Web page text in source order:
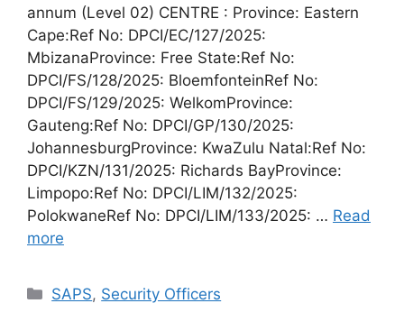
annum (Level 02) CENTRE : Province: Eastern
Cape:Ref No: DPCI/EC/127/2025:
MbizanaProvince: Free State:Ref No:
DPCI/FS/128/2025: BloemfonteinRef No:
DPCI/FS/129/2025: WelkomProvince:
Gauteng:Ref No: DPCI/GP/130/2025:
JohannesburgProvince: KwaZulu Natal:Ref No:
DPCI/KZN/131/2025: Richards BayProvince:
Limpopo:Ref No: DPCI/LIM/132/2025:
PolokwaneRef No: DPCI/LIM/133/2025: … Read
more
Categories
SAPS, Security Officers